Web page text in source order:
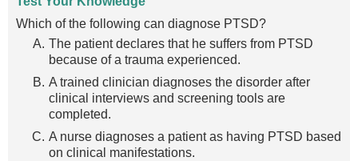
Which of the following can diagnose PTSD?
The patient declares that he suffers from PTSD
because of a trauma experienced.
A trained clinician diagnoses the disorder after
clinical interviews and screening tools are
completed.
A nurse diagnoses a patient as having PTSD based
on clinical manifestations.